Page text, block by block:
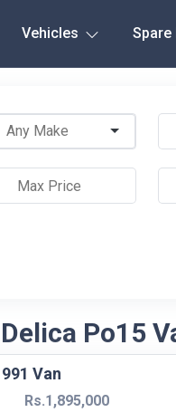
Vehicles Spare
Delica Po15
Van
Rs.1,895,000